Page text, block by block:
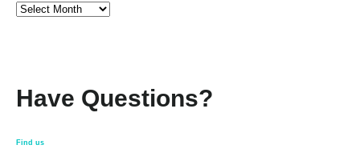
Have Questions?
Find us